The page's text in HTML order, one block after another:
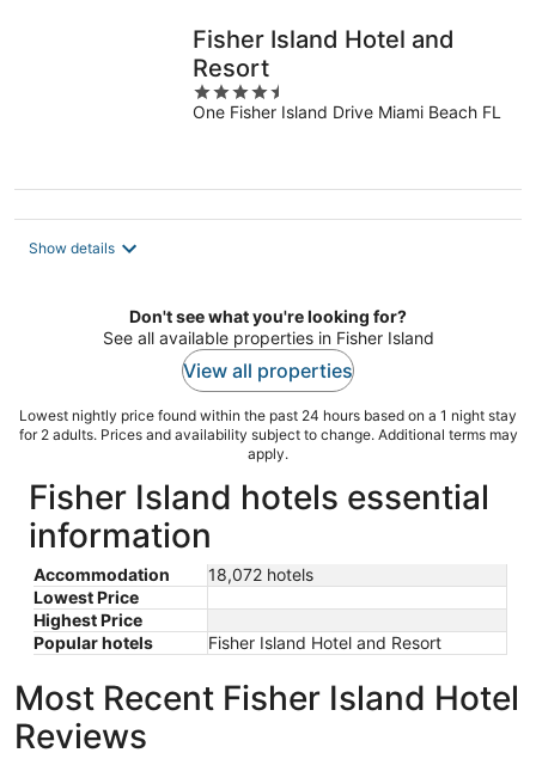
Fisher Island Hotel and
Resort
4.5
out
One Fisher Island Drive Miami Beach FL
Show details
Don't see what you're looking for?
See all available properties in Fisher Island
View all properties
Lowest nightly price found within the past 24 hours based on a 1 night stay
for 2 adults. Prices and availability subject to change. Additional terms may
apply.
Fisher Island hotels essential
information
Accommodation
18,072 hotels
Lowest Price
Highest Price
Popular hotels
Fisher Island Hotel and Resort
Most Recent Fisher Island Hotel
Reviews